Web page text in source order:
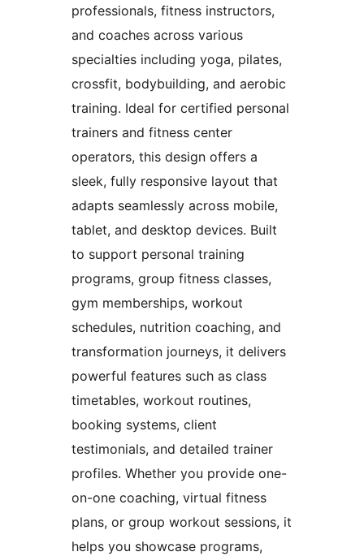
professionals, fitness instructors,
and coaches across various
specialties including yoga, pilates,
crossfit, bodybuilding, and aerobic
training. Ideal for certified personal
trainers and fitness center
operators, this design offers a
sleek, fully responsive layout that
adapts seamlessly across mobile,
tablet, and desktop devices. Built
to support personal training
programs, group fitness classes,
gym memberships, workout
schedules, nutrition coaching, and
transformation journeys, it delivers
powerful features such as class
timetables, workout routines,
booking systems, client
testimonials, and detailed trainer
profiles. Whether you provide one-
on-one coaching, virtual fitness
plans, or group workout sessions, it
helps you showcase programs,